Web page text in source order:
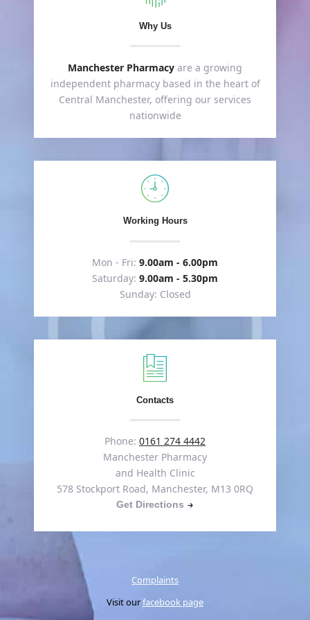
Why Us
Manchester Pharmacy are a growing
independent pharmacy based in the heart of
Central Manchester, offering our services
nationwide
Working Hours
Mon - Fri: 9.00am - 6.00pm
Saturday: 9.00am - 5.30pm
Sunday: Closed
Contacts
Phone: 0161 274 4442
Manchester Pharmacy
and Health Clinic
578 Stockport Road, Manchester, M13 0RQ
Get Directions
Complaints
Visit ourfacebook page